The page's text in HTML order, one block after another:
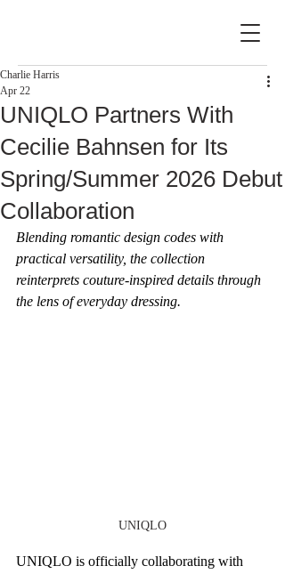
UNIQLO Partners With
Cecilie Bahnsen for Its
Spring/Summer 2026 Debut
Collaboration
Charlie Harris
Apr 22
Blending romantic design codes with
practical versatility, the collection
reinterprets couture-inspired details through
the lens of everyday dressing.
UNIQLO
UNIQLO is officially collaborating with